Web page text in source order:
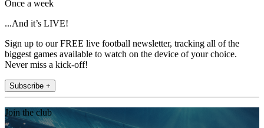
Once a week
...And it’s LIVE!
Sign up to our FREE live football newsletter, tracking all of the
biggest games available to watch on the device of your choice.
Never miss a kick-off!
Subscribe +
Join the club